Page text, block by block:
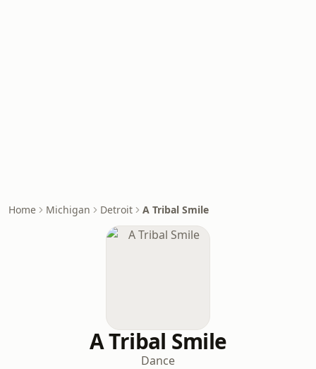
Home Michigan Detroit A Tribal Smile
A Tribal Smile
Dance